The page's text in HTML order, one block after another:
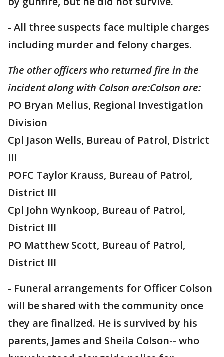
- All three suspects face multiple charges
including murder and felony charges.
The other officers who returned fire in the
incident along with Colson are:Colson are:
PO Bryan Melius, Regional Investigation
Division
Cpl Jason Wells, Bureau of Patrol, District
III
POFC Taylor Krauss, Bureau of Patrol,
District III
Cpl John Wynkoop, Bureau of Patrol,
District III
PO Matthew Scott, Bureau of Patrol,
District III
- Funeral arrangements for Officer Colson
will be shared with the community once
they are finalized. He is survived by his
parents, James and Sheila Colson-- who